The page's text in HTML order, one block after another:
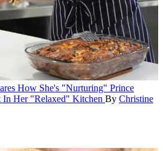
How She's "Nurturing" Prince
In Her "Relaxed" Kitchen By Christine